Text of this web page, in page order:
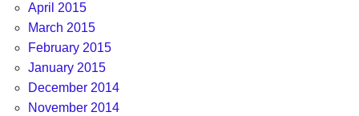
April 2015
March 2015
February 2015
January 2015
December 2014
November 2014